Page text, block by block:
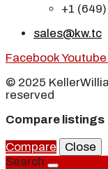
+1
sales@kw.tc
FacebookYoutube
© 2025
reserved
Compare listings
Compare
Close
Search